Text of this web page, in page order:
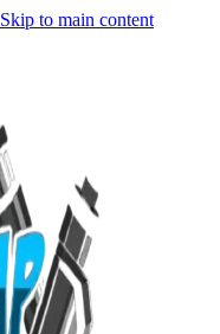
Skip to main content